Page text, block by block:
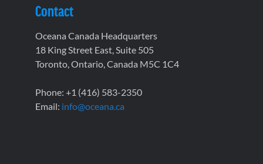
Contact
Oceana Canada Headquarters
18 King Street East, Suite 505
Toronto, Ontario, Canada M5C 1C4
Phone: +1 (416) 583-2350
Email: info@oceana.ca